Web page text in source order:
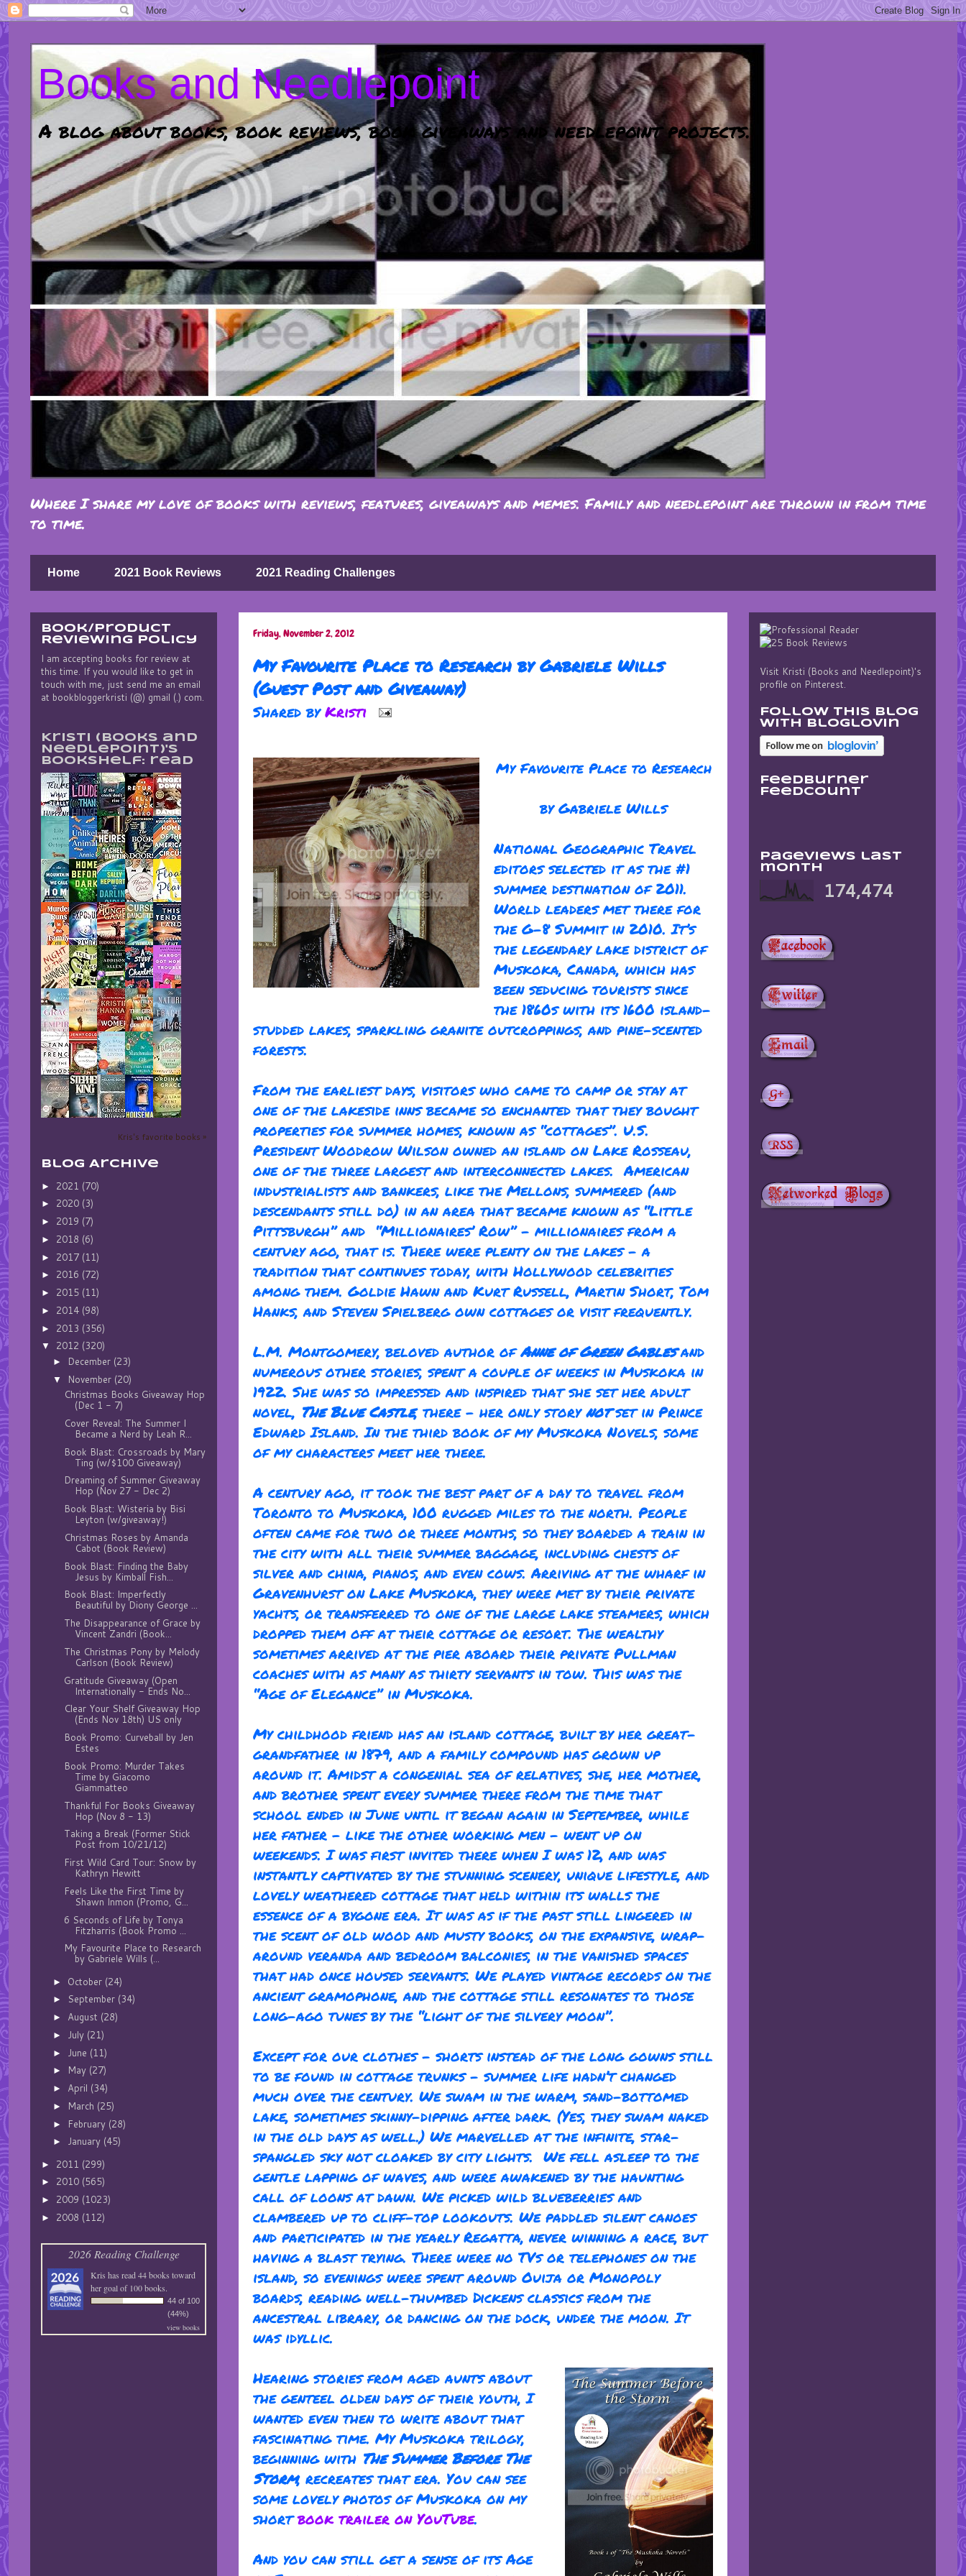
Books and Needlepoint
A blog about books, book reviews, book giveaways and needlepoint projects.
Where I share my love of books with reviews, features, giveaways and memes. Family and needlepoint are thrown in from time
to time.
Home 2021 Book Reviews 2021 Reading Challenges
Friday, November 2, 2012
My Favourite Place to Research by Gabriele Wills
(Guest Post and Giveaway)
Shared byKristi
My Favourite Place to Research
by Gabriele Wills
National Geographic Travel
editors selected it as the #1
summer destination of 2011.
World leaders met there for
the G-8 Summit in 2010. It’s
the legendary lake district of
Muskoka, Canada, which has
been seducing tourists since
the 1860s with its 1600 island-
studded lakes, sparkling granite outcroppings, and pine-scented
forests.
From the earliest days, visitors who came to camp or stay at
one of the lakeside inns became so enchanted that they bought
properties for summer homes, known as “cottages”. U.S.
President Woodrow Wilson owned an island on Lake Rosseau,
one of the three largest and interconnected lakes. American
industrialists and bankers, like the Mellons, summered (and
descendants still do) in an area that became known as “Little
Pittsburgh” and “Millionaires’ Row” - millionaires from a
century ago, that is. There were plenty on the lakes - a
tradition that continues today, with Hollywood celebrities
among them. Goldie Hawn and Kurt Russell, Martin Short, Tom
Hanks, and Steven Spielberg own cottages or visit frequently.
L.M. Montgomery, beloved author ofAnne of Green Gablesand
numerous other stories, spent a couple of weeks in Muskoka in
1922. She was so impressed and inspired that she set her adult
novel, The Blue Castle, there – her only storynotset in Prince
Edward Island. In the third book of my Muskoka Novels, some
of my characters meet her there.
A century ago, it took the best part of a day to travel from
Toronto to Muskoka, 100 rugged miles to the north. People
often came for two or three months, so they boarded a train in
the city with all their summer baggage, including chests of
silver and china, pianos, and even cows. Arriving at the wharf in
Gravenhurst on Lake Muskoka, they were met by their private
yachts, or transferred to one of the large lake steamers, which
dropped them off at their cottage or resort. The wealthy
sometimes arrived at the pier aboard their private Pullman
coaches with as many as thirty servants in tow. This was the
“Age of Elegance” in Muskoka.
My childhood friend has an island cottage, built by her great-
grandfather in 1879, and a family compound has grown up
around it. Amidst a congenial sea of relatives, she, her mother,
and brother spent every summer there from the time that
school ended in June until it began again in September, while
her father – like the other working men - went up on
weekends. I was first invited there when I was 12, and was
instantly captivated by the stunning scenery, unique lifestyle, and
lovely weathered cottage that held within its walls the
essence of a bygone era. It was as if the past still lingered in
the scent of old wood and musty books, on the expansive, wrap-
around veranda and bedroom balconies, in the vanished spaces
that had once housed servants. We played vintage records on the
ancient gramophone, and the cottage still resonates to those
long-ago tunes by the “light of the silvery moon”.
Except for our clothes - shorts instead of the long gowns still
to be found in cottage trunks - summer life hadn’t changed
much over the century. We swam in the warm, sand-bottomed
lake, sometimes skinny-dipping after dark. (Yes, they swam naked
in the old days as well.) We marvelled at the infinite, star-
spangled sky not cloaked by city lights. We fell asleep to the
gentle lapping of waves, and were awakened by the haunting
call of loons at dawn. We picked wild blueberries and
clambered up to cliff-top lookouts. We paddled silent canoes
and participated in the yearly Regatta, never winning a race, but
having a blast trying. There were no TVs or telephones on the
island, so evenings were spent around Ouija or Monopoly
boards, reading well-thumbed Dickens classics from the
ancestral library, or dancing on the dock, under the moon. It
was idyllic.
Hearing stories from aged aunts about
the genteel olden days of their youth, I
wanted even then to write about that
fascinating time. My Muskoka trilogy,
beginning with The Summer Before The
Storm, recreates that era. You can see
some lovely photos of Muskoka on my
shortbook trailer on YouTube.
And you can still get a sense of its Age
Book/Product
Reviewing Policy
I am accepting books for review at
this time. If you would like to get in
touch with me, just send me an email
at bookbloggerkristi (@) gmail (.) com.
Kristi (Books and
Needlepoint)'s
bookshelf: read
Kris's favorite books »
Blog Archive
► 2021 (70)
► 2020 (3)
► 2019 (7)
► 2018 (6)
► 2017 (11)
► 2016 (72)
► 2015 (11)
► 2014 (98)
► 2013 (356)
▼ 2012 (320)
► December (23)
▼ November (20)
Christmas Books Giveaway Hop
(Dec 1 - 7)
Cover Reveal: The Summer I
Became a Nerd by Leah R...
Book Blast: Crossroads by Mary
Ting (w/$100 Giveaway)
Dreaming of Summer Giveaway
Hop (Nov 27 - Dec 2)
Book Blast: Wisteria by Bisi
Leyton (w/giveaway!)
Christmas Roses by Amanda
Cabot (Book Review)
Book Blast: Finding the Baby
Jesus by Kimball Fish...
Book Blast: Imperfectly
Beautiful by Diony George ...
The Disappearance of Grace by
Vincent Zandri (Book...
The Christmas Pony by Melody
Carlson (Book Review)
Gratitude Giveaway (Open
Internationally - Ends No...
Clear Your Shelf Giveaway Hop
(Ends Nov 18th) US only
Book Promo: Curveball by Jen
Estes
Book Promo: Murder Takes
Time by Giacomo
Giammatteo
Thankful For Books Giveaway
Hop (Nov 8 - 13)
Taking a Break (Former Stick
Post from 10/21/12)
First Wild Card Tour: Snow by
Kathryn Hewitt
Feels Like the First Time by
Shawn Inmon (Promo, G...
6 Seconds of Life by Tonya
Fitzharris (Book Promo ...
My Favourite Place to Research
by Gabriele Wills (...
► October (24)
► September (34)
► August (28)
► July (21)
► June (11)
► May (27)
► April (34)
► March (25)
► February (28)
► January (45)
► 2011 (299)
► 2010 (565)
► 2009 (1023)
► 2008 (112)
2026 Reading Challenge
Kris has read 44 books toward
her goal of 100 books.
44 of 100
(44%)
view books
Visit Kristi (Books and Needlepoint)'s
profile on Pinterest.
Follow this blog
with bloglovin
FeedBurner
FeedCount
Pageviews last
month
174,474